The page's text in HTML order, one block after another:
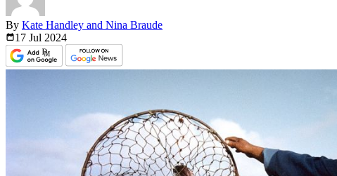
By Kate Handley and Nina Braude
17 Jul 2024